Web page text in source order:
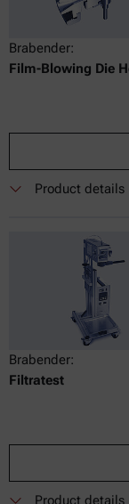
Brabender:
Film-Blowing Die
Product details
Brabender:
Filtratest
Product details